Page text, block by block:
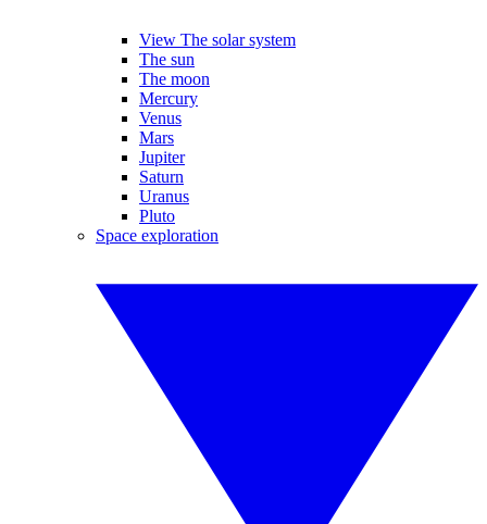
View The solar system
The sun
The moon
Mercury
Venus
Mars
Jupiter
Saturn
Uranus
Pluto
Space exploration